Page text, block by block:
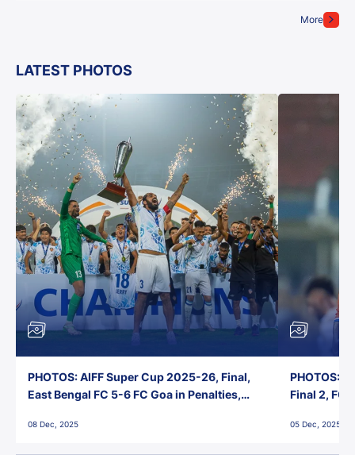
More
LATEST PHOTOS
PHOTOS: AIFF Super Cup 2025-26, Final,
East Bengal FC 5-6 FC Goa in Penalties,
08 Dec, 2025
PHOTOS:
Final 2, FC
05 Dec, 2025